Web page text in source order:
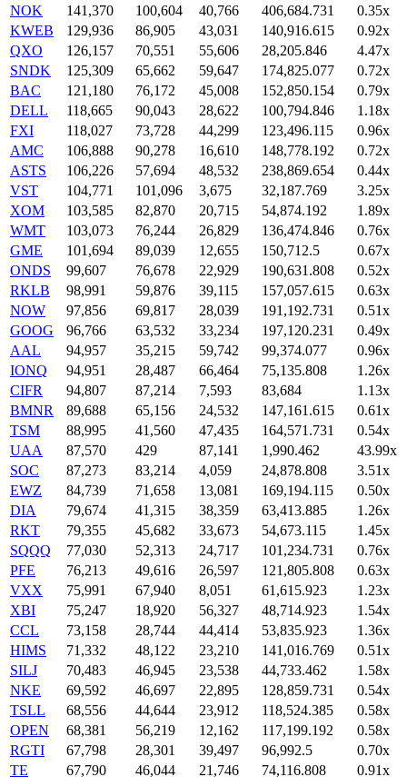
NOK
141,370 100,604 40,766 406,684.731
0.35x
KWEB
129,936 86,905 43,031 140,916.615
0.92x
QXO
126,157 70,551 55,606 28,205.846
4.47x
SNDK
125,309 65,662 59,647 174,825.077
0.72x
BAC
121,180 76,172 45,008 152,850.154
0.79x
DELL
118,665 90,043 28,622 100,794.846
1.18x
FXI
118,027 73,728 44,299 123,496.115
0.96x
AMC
106,888 90,278 16,610 148,778.192
0.72x
ASTS
106,226 57,694 48,532 238,869.654
0.44x
VST
104,771 101,096 3,675 32,187.769
3.25x
XOM
103,585 82,870 20,715 54,874.192
1.89x
WMT
103,073 76,244 26,829 136,474.846
0.76x
GME
101,694 89,039 12,655 150,712.5
0.67x
ONDS
99,607 76,678 22,929 190,631.808
0.52x
RKLB
98,991 59,876 39,115 157,057.615
0.63x
NOW
97,856 69,817 28,039 191,192.731
0.51x
GOOG
96,766 63,532 33,234 197,120.231
0.49x
AAL
94,957 35,215 59,742 99,374.077
0.96x
IONQ
94,951 28,487 66,464 75,135.808
1.26x
CIFR
94,807 87,214 7,593 83,684
1.13x
BMNR
89,688 65,156 24,532 147,161.615
0.61x
TSM
88,995 41,560 47,435 164,571.731
0.54x
UAA
87,570 429 87,141 1,990.462
43.99x
SOC
87,273 83,214 4,059 24,878.808
3.51x
EWZ
84,739 71,658 13,081 169,194.115
0.50x
DIA
79,674 41,315 38,359 63,413.885
1.26x
RKT
79,355 45,682 33,673 54,673.115
1.45x
SQQQ
77,030 52,313 24,717 101,234.731
0.76x
PFE
76,213 49,616 26,597 121,805.808
0.63x
VXX
75,991 67,940 8,051 61,615.923
1.23x
XBI
75,247 18,920 56,327 48,714.923
1.54x
CCL
73,158 28,744 44,414 53,835.923
1.36x
HIMS
71,332 48,122 23,210 141,016.769
0.51x
SILJ
70,483 46,945 23,538 44,733.462
1.58x
NKE
69,592 46,697 22,895 128,859.731
0.54x
TSLL
68,556 44,644 23,912 118,524.385
0.58x
OPEN
68,381 56,219 12,162 117,199.192
0.58x
RGTI
67,798 28,301 39,497 96,992.5
0.70x
TE
67,790 46,044 21,746 74,116.808 0.91x